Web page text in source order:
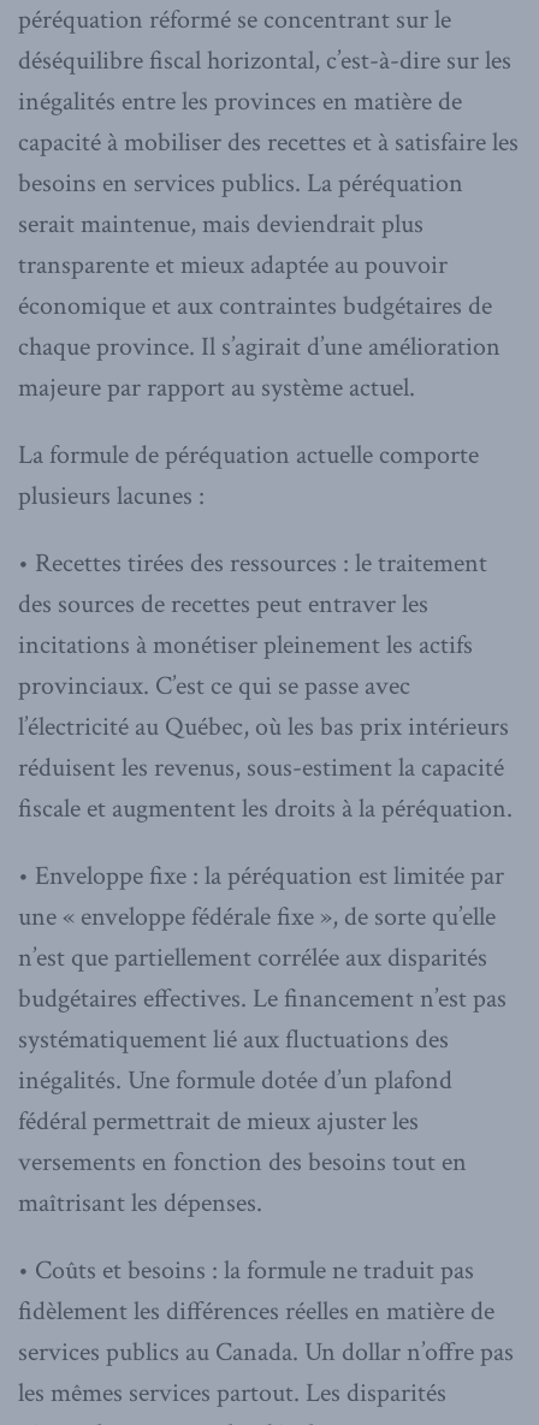
péréquation réformé se concentrant sur le
déséquilibre fiscal horizontal, c’est-à-dire sur les
inégalités entre les provinces en matière de
capacité à mobiliser des recettes et à satisfaire les
besoins en services publics. La péréquation
serait maintenue, mais deviendrait plus
transparente et mieux adaptée au pouvoir
économique et aux contraintes budgétaires de
chaque province. Il s’agirait d’une amélioration
majeure par rapport au système actuel.
La formule de péréquation actuelle comporte
plusieurs lacunes :
• Recettes tirées des ressources : le traitement
des sources de recettes peut entraver les
incitations à monétiser pleinement les actifs
provinciaux. C’est ce qui se passe avec
l’électricité au Québec, où les bas prix intérieurs
réduisent les revenus, sous-estiment la capacité
fiscale et augmentent les droits à la péréquation.
• Enveloppe fixe : la péréquation est limitée par
une « enveloppe fédérale fixe », de sorte qu’elle
n’est que partiellement corrélée aux disparités
budgétaires effectives. Le financement n’est pas
systématiquement lié aux fluctuations des
inégalités. Une formule dotée d’un plafond
fédéral permettrait de mieux ajuster les
versements en fonction des besoins tout en
maîtrisant les dépenses.
• Coûts et besoins : la formule ne traduit pas
fidèlement les différences réelles en matière de
services publics au Canada. Un dollar n’offre pas
les mêmes services partout. Les disparités